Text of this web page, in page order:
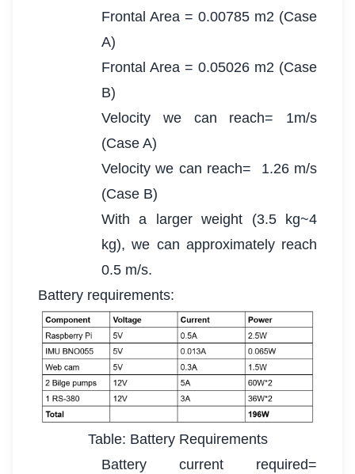
Frontal Area = 0.00785 m2 (Case
A)
Frontal Area = 0.05026 m2 (Case
B)
Velocity we can reach= 1m/s
(Case A)
Velocity we can reach= 1.26 m/s
(Case B)
With a larger weight (3.5 kg~4
kg), we can approximately reach
0.5 m/s.
Battery requirements:
Table: Battery Requirements
Battery current required=